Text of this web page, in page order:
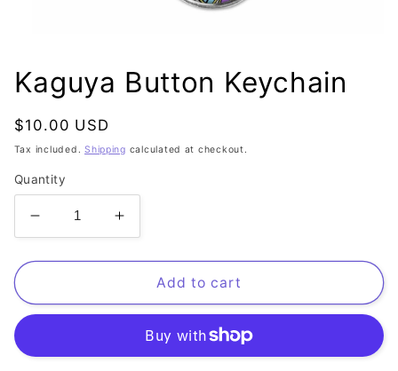
in
modal
Kaguya Button Keychain
Regular
price
$10.00 USD
Tax included.Shipping calculated at checkout.
Quantity
Decrease
quantity
for
Button
Keychain
Increase
quantity
for
Kaguya
Button
Add to cart